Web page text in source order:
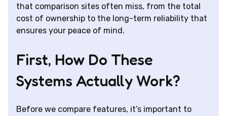
that comparison sites often miss, from the total
cost of ownership to the long-term reliability that
ensures your peace of mind.
First, How Do These
Systems Actually Work?
Before we compare features, it’s important to